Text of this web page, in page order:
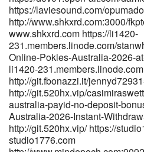
tong.cc/ingepak580052
https://amore.is/@christiankibbl
href="http://
Payments" rel="nofollow
https://laviesound.com/
http://www.shkxrd.com:3000/
www.shkxrd.com https://li1420-
231.members.linode.com/
Online-Pokies-Australia-2026-
li1420-231.members.linode.com
http://git.fbonazzi.it/
http://git.520hx.vip/
australia-payid-no-deposit-
Australia-2026-Instant-
http://git.520hx.vip/ https://
studio1776.com